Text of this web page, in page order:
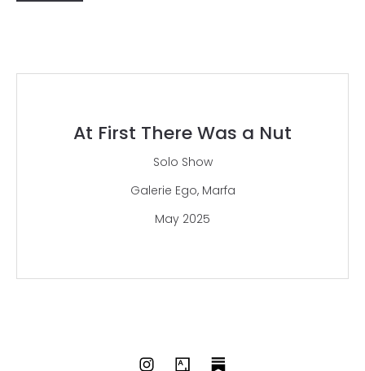
At First There Was a Nut
Solo Show
Galerie Ego, Marfa
May 2025